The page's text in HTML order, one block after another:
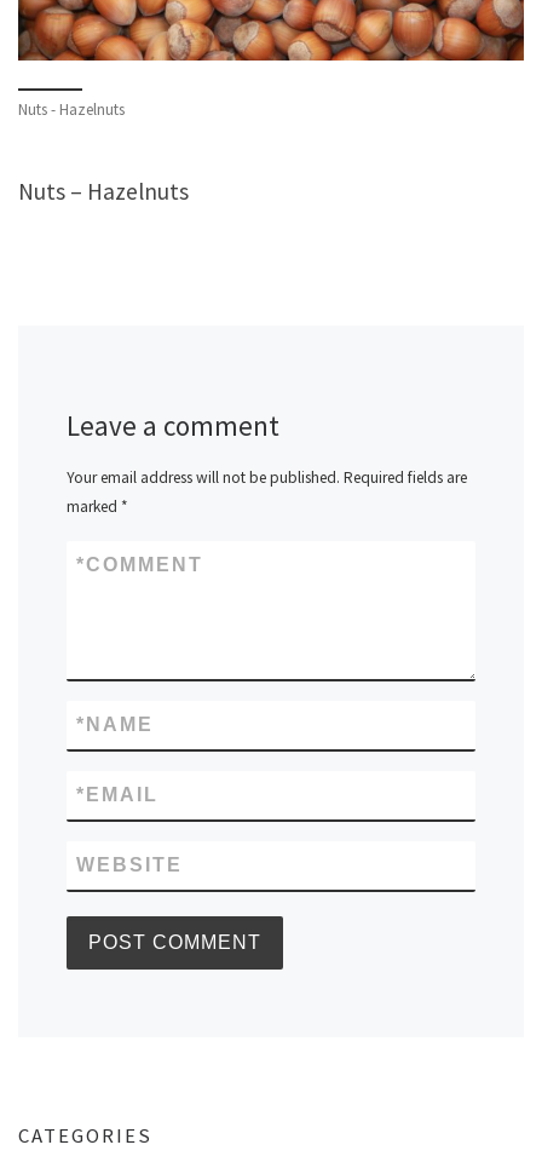
Nuts - Hazelnuts
Nuts – Hazelnuts
Leave a comment
Your email address will not be published. Required fields are
marked *
COMMENT
*
NAME
*
EMAIL
*
WEBSITE
CATEGORIES